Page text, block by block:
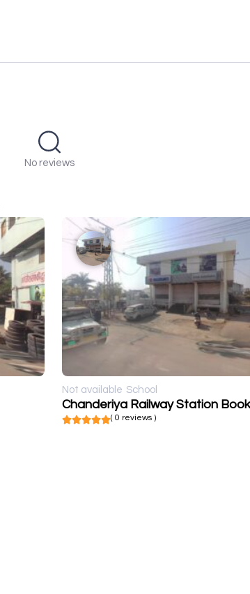
No reviews
Not available School
( 0 reviews )